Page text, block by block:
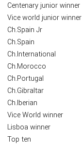
Centenary junior winner
Vice world junior winner
Ch.Spain Jr
Ch.Spain
Ch.International
Ch.Morocco
Ch.Portugal
Ch.Gibraltar
Ch.Iberian
Vice World winner
Lisboa winner
Top ten